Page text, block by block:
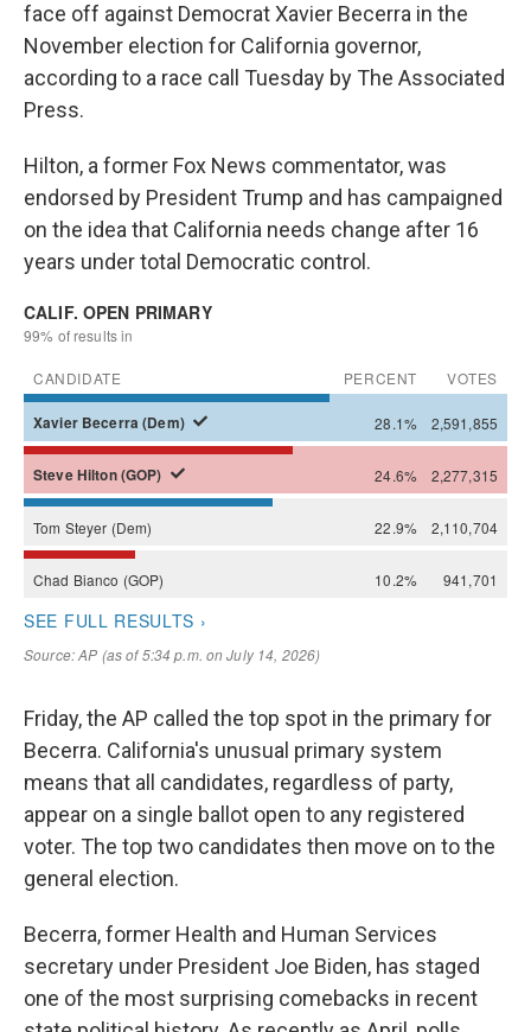
face off against Democrat Xavier Becerra in the
November election for California governor,
according to a race call Tuesday by The Associated
Press.
Hilton, a former Fox News commentator, was
endorsed by President Trump and has campaigned
on the idea that California needs change after 16
years under total Democratic control.
Friday, the AP called the top spot in the primary for
Becerra. California's unusual primary system
means that all candidates, regardless of party,
appear on a single ballot open to any registered
voter. The top two candidates then move on to the
general election.
Becerra, former Health and Human Services
secretary under President Joe Biden, has staged
one of the most surprising comebacks in recent